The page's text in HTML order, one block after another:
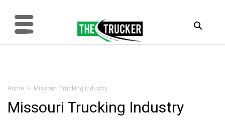
Home > Missouri Trucking Industry
Missouri Trucking Industry